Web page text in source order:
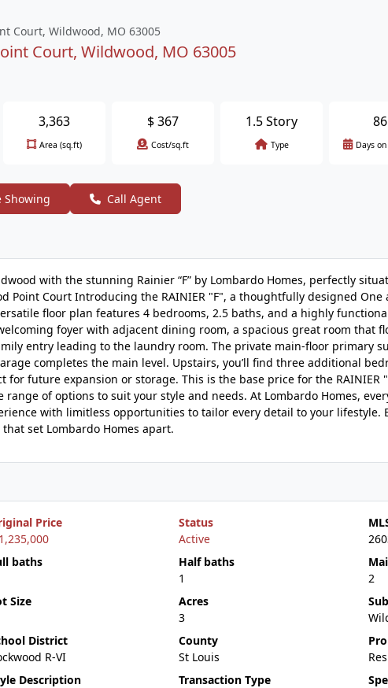
Court, Wildwood, MO 63005
Court, Wildwood, MO 63005
3,363
Area (sq.ft)
$367
Cost/sq.ft
1.5 Story
Type
86
Days
Showing Call Agent
with the stunning Rainier “F” by Lombardo Homes, perfectly
Point Court Introducing the RAINIER "F", a thoughtfully designed
floor plan features 4 bedrooms, 2.5 baths, and a highly
foyer with adjacent dining room, a spacious great room that
entry leading to the laundry room. The private main-floor primary
completes the main level. Upstairs, you’ll find three additional
future expansion or storage. This is the base price for the RAINIER
of options to suit your style and needs. At Lombardo Homes,
with limitless opportunities to tailor every detail to your lifestyle.
set Lombardo Homes apart.
Price
Status
Active
baths
Half baths
1
2
Size
Acres
3
District
R-VI
County
St Louis
Description Transaction Type